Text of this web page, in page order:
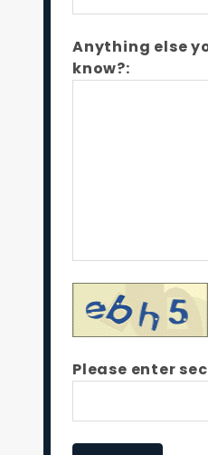
Anything else
know?:
Please enter